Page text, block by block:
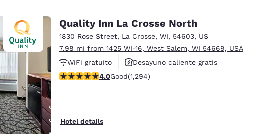
Asia-Pac
Australia
English
India
English
Quality Inn La Crosse North
1830 Rose Street, La Crosse, WI, 54603, US
7.98 mi from 1425 WI-16, West Salem, WI 54669, USA
WiFi gratuito
Desayuno caliente gratis
Se aceptan mascotas
3.95 stars rating. Good. 1294 reviews
4.0Good(1,294)
Hotel details